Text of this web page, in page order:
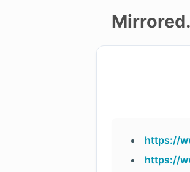
https://
https://